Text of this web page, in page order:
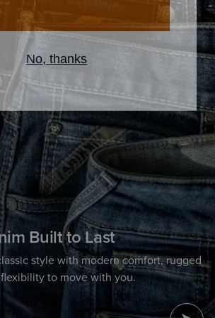
Built to Last
style with modern comfort, rugged
to move with you.